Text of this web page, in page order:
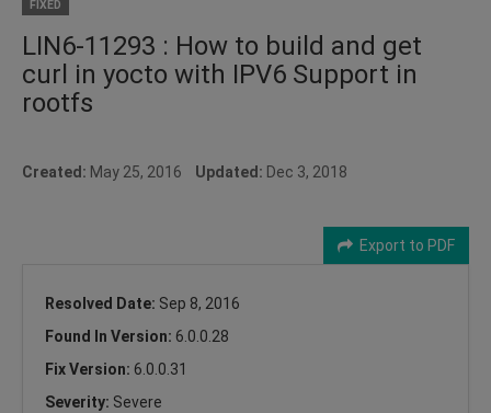
FIXED
LIN6-11293 : How to build and get
curl in yocto with IPV6 Support in
rootfs
Created: May 25, 2016 Updated: Dec 3, 2018
Export to PDF
Resolved Date: Sep 8, 2016
Found In Version: 6.0.0.28
Fix Version: 6.0.0.31
Severity: Severe